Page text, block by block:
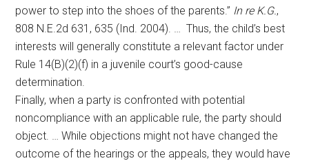
power to step into the shoes of the parents.” In re K.G.,
808 N.E.2d 631, 635 (Ind. 2004). … Thus, the child’s best
interests will generally constitute a relevant factor under
Rule 14(B)(2)(f) in a juvenile court’s good-cause
determination.
Finally, when a party is confronted with potential
noncompliance with an applicable rule, the party should
object. … While objections might not have changed the
outcome of the hearings or the appeals, they would have